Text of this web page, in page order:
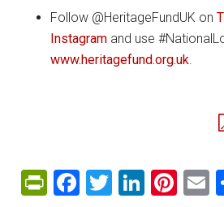
Follow @HeritageFundUK on
Instagram and use
www.heritagefund.org.uk.
PrintFriendly
Facebook
Twitter